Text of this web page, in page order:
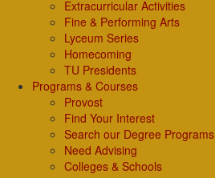
Extracurricular Activities
Fine & Performing Arts
Lyceum Series
Homecoming
TU Presidents
Programs & Courses
Provost
Find Your Interest
Search our Degree Programs
Need Advising
Colleges & Schools